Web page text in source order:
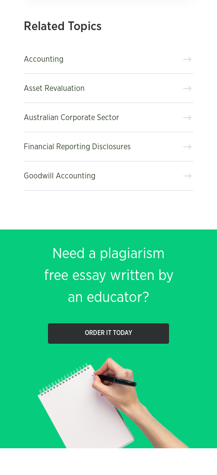
Related Topics
Accounting
Asset Revaluation
Australian Corporate Sector
Financial Reporting Disclosures
Goodwill Accounting
Need a plagiarism
free essay written by
an educator?
ORDER IT TODAY